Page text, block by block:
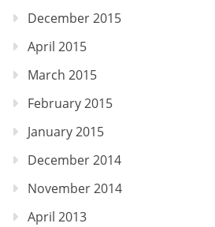
December 2015
April 2015
March 2015
February 2015
January 2015
December 2014
November 2014
April 2013